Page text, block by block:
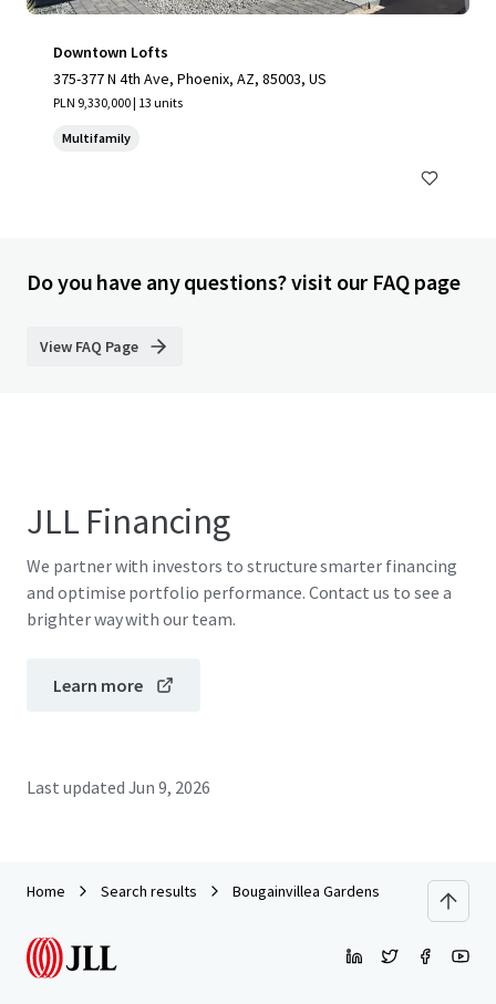
Downtown Lofts
375-377 N 4th Ave, Phoenix, AZ, 85003, US
PLN 9,330,000 | 13 units
Multifamily
Do you have any questions? visit our FAQ page
View FAQ Page
JLL Financing
We partner with investors to structure smarter financing
and optimise portfolio performance. Contact us to see a
brighter way with our team.
Learn more
Last updated Jun 9, 2026
Home Search results Bougainvillea Gardens